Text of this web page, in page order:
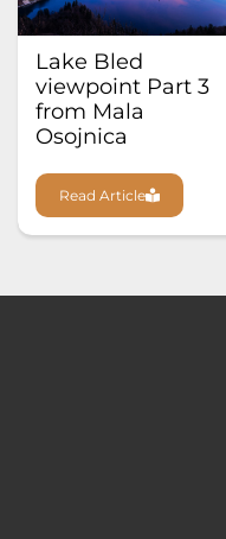
Lake Bled
viewpoint Part 3
from Mala
Osojnica
Read Article